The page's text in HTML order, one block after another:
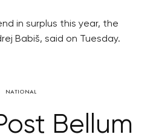
in surplus this year, the
Babiš, said on Tuesday.
NATIONAL
Bellum